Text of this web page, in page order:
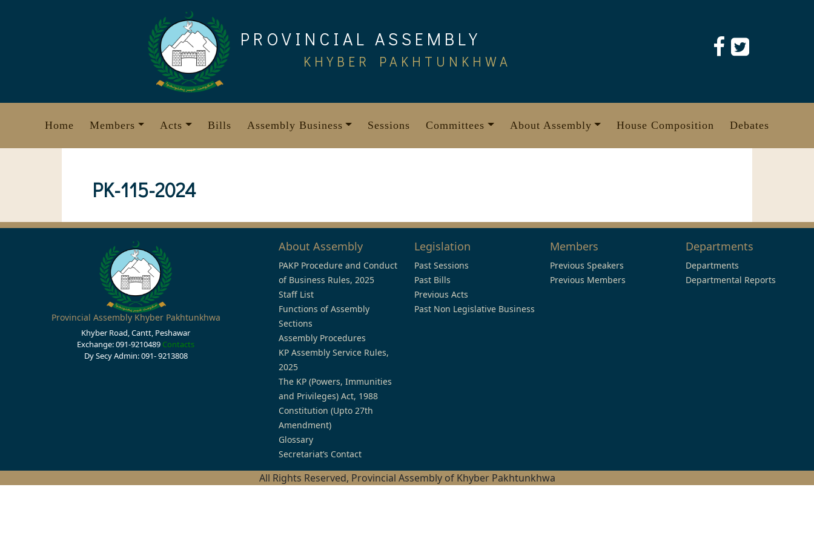
PROVINCIAL ASSEMBLY
KHYBER PAKHTUNKHWA
Home Members Acts Bills Assembly Business Sessions Committees About Assembly House Composition Debates
PK-115-2024
Provincial Assembly Khyber Pakhtunkhwa
Khyber Road, Cantt, Peshawar
Exchange: 091-9210489 Contacts
Dy Secy Admin: 091- 9213808
About Assembly
PAKP Procedure and Conduct
of Business Rules, 2025
Staff List
Functions of Assembly
Sections
Assembly Procedures
KP Assembly Service Rules,
2025
The KP (Powers, Immunities
and Privileges) Act, 1988
Constitution (Upto 27th
Amendment)
Glossary
Secretariat’s Contact
Legislation
Past Sessions
Past Bills
Previous Acts
Past Non Legislative Business
Members
Previous Speakers
Previous Members
Departments
Departments
Departmental Reports
All Rights Reserved, Provincial Assembly of Khyber Pakhtunkhwa